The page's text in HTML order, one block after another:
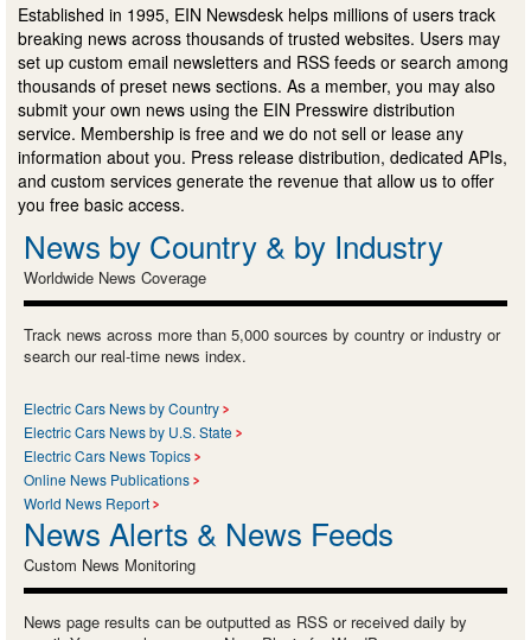
Established in 1995, EIN Newsdesk helps millions of users track
breaking news across thousands of trusted websites. Users may
set up custom email newsletters and RSS feeds or search among
thousands of preset news sections. As a member, you may also
submit your own news using the EIN Presswire distribution
service. Membership is free and we do not sell or lease any
information about you. Press release distribution, dedicated APIs,
and custom services generate the revenue that allow us to offer
you free basic access.
News by Country & by Industry
Worldwide News Coverage
Track news across more than 5,000 sources by country or industry or
search our real-time news index.
Electric Cars News by Country
Electric Cars News by U.S. State
Electric Cars News Topics
Online News Publications
World News Report
News Alerts & News Feeds
Custom News Monitoring
News page results can be outputted as RSS or received daily by